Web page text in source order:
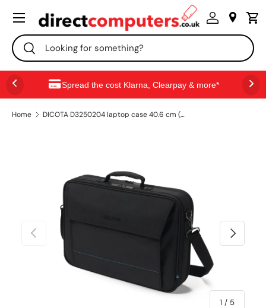
SKIP TO CONTENT
Search
Search
Menu
Spread the cost Klarna, Clearpay & more*
Home DICOTA D3250204 laptop case 40.6 cm (16") Briefcase Black
PREVIOUS
1 / of
5
NEXT